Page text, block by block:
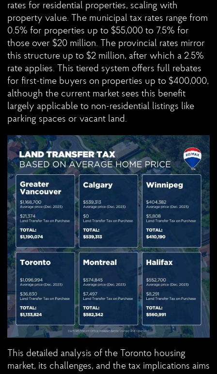
rates for residential properties, scaling with
property value. The municipal tax rates range from
0.5% for properties up to $55,000 to 7.5% for
those over $20 million. The provincial rates mirror
this structure up to $2 million, after which a 2.5%
rate applies. This tiered system offers full rebates
for first-time buyers on properties up to $400,000,
although the current market sees this benefit
largely applicable to non-residential listings like
parking spaces or vacant land.
This detailed analysis of the Toronto housing
market, its challenges, and the tax implications aims